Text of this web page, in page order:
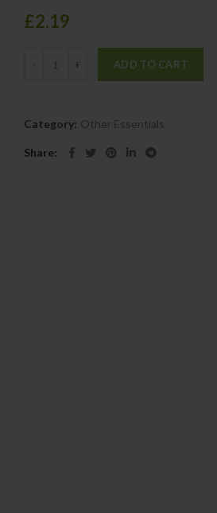
£2.19
ADD TO CART
Category: Other Essentials
Share